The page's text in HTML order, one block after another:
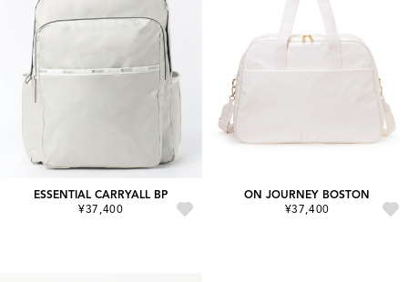
ESSENTIAL CARRYALL BP
¥37,400
ON JOURNEY BOSTON
¥37,400